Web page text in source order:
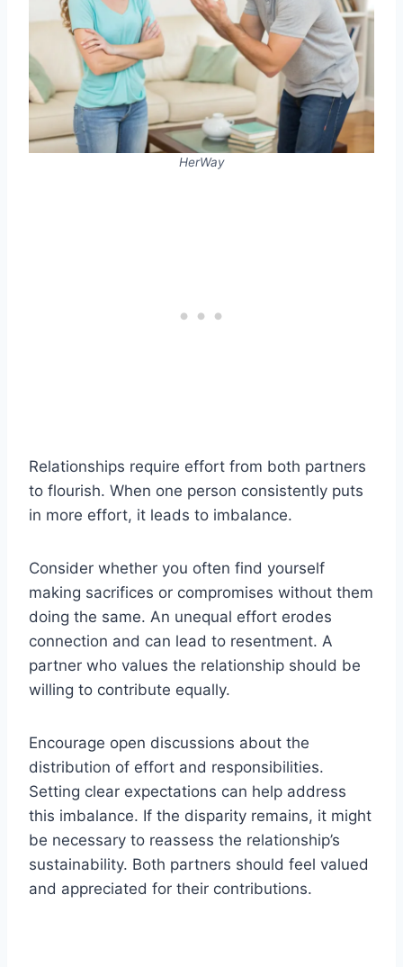
HerWay
Relationships require effort from both partners
to flourish. When one person consistently puts
in more effort, it leads to imbalance.
Consider whether you often find yourself
making sacrifices or compromises without them
doing the same. An unequal effort erodes
connection and can lead to resentment. A
partner who values the relationship should be
willing to contribute equally.
Encourage open discussions about the
distribution of effort and responsibilities.
Setting clear expectations can help address
this imbalance. If the disparity remains, it might
be necessary to reassess the relationship’s
sustainability. Both partners should feel valued
and appreciated for their contributions.